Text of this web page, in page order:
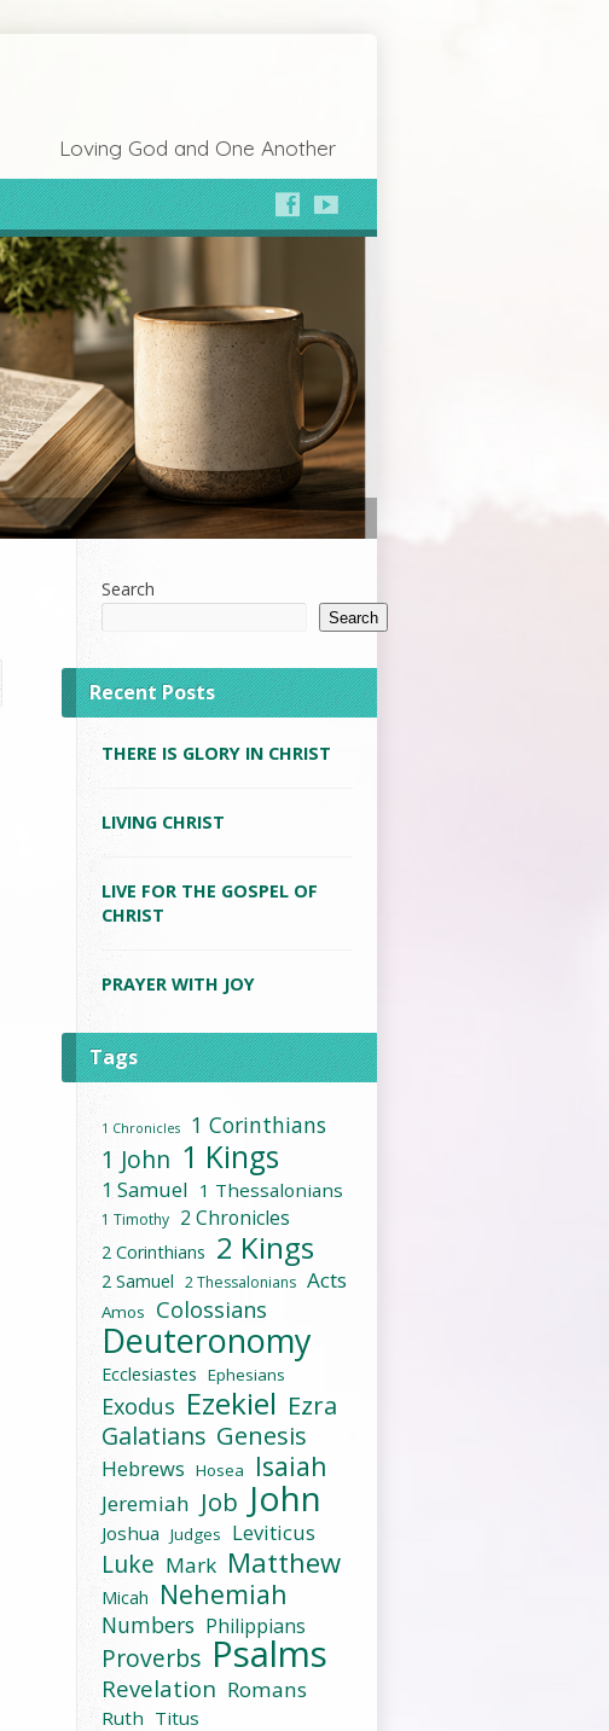
Loving God and One Another
Search
Search
Recent Posts
THERE IS GLORY IN CHRIST
LIVING CHRIST
LIVE FOR THE GOSPEL OF
CHRIST
PRAYER WITH JOY
Tags
1 Chronicles 1 Corinthians
1 John 1 Kings
1 Samuel 1 Thessalonians
1 Timothy 2 Chronicles
2 Corinthians 2 Kings
2 Samuel 2 Thessalonians Acts
Amos Colossians
Deuteronomy
Ecclesiastes Ephesians
Exodus Ezekiel Ezra
Galatians Genesis
Hebrews Hosea Isaiah
Jeremiah Job John
Joshua Judges Leviticus
Luke Mark Matthew
Micah Nehemiah
Numbers Philippians
Proverbs Psalms
Revelation Romans
Ruth Titus